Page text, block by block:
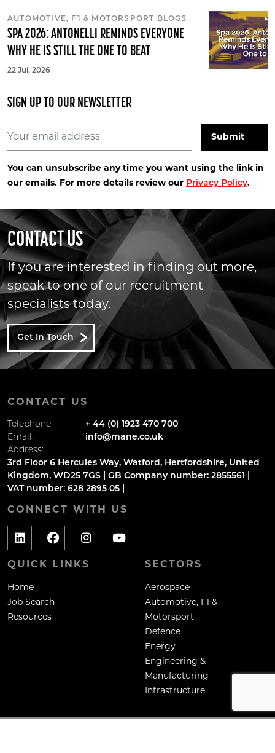
AUTOMOTIVE, F1 & MOTORSPORT BLOGS
SPA 2026: ANTONELLI REMINDS EVERYONE
WHY HE IS STILL THE ONE TO BEAT
22 Jul, 2026
SIGN UP TO OUR NEWSLETTER
You can unsubscribe any time you want using the link in
our emails. For more details review our Privacy Policy.
CONTACT US
If you are interested in finding out more,
speak to one of our recruitment
specialists today.
Get In Touch
CONTACT US
Telephone:
+ 44 (0) 1923 470 700
Email:
info@mane.co.uk
Address:
3rd Floor 6 Hercules Way, Watford, Hertfordshire, United
Kingdom, WD25 7GS | GB Company number: 2855561 |
VAT number: 628 2895 05 |
CONNECT WITH US
QUICK LINKS
Home
Job Search
Resources
SECTORS
Aerospace
Automotive, F1 &
Motorsport
Defence
Energy
Engineering &
Manufacturing
Infrastructure